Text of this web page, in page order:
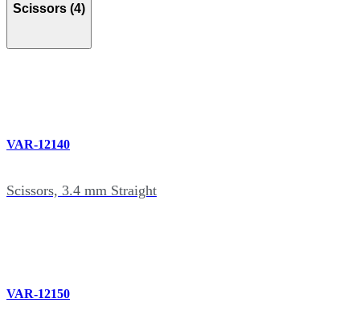
Scissors (4)
VAR-12140
Scissors, 3.4 mm Straight
VAR-12150